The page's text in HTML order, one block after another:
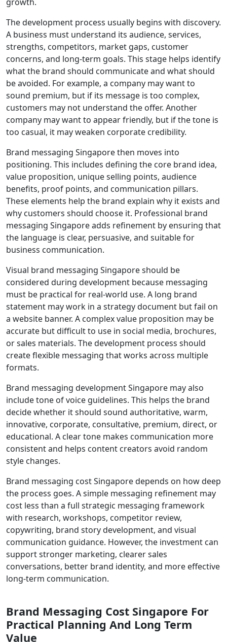
The development process usually begins with discovery.
A business must understand its audience, services,
strengths, competitors, market gaps, customer
concerns, and long-term goals. This stage helps identify
what the brand should communicate and what should
be avoided. For example, a company may want to
sound premium, but if its message is too complex,
customers may not understand the offer. Another
company may want to appear friendly, but if the tone is
too casual, it may weaken corporate credibility.
Brand messaging Singapore then moves into
positioning. This includes defining the core brand idea,
value proposition, unique selling points, audience
benefits, proof points, and communication pillars.
These elements help the brand explain why it exists and
why customers should choose it. Professional brand
messaging Singapore adds refinement by ensuring that
the language is clear, persuasive, and suitable for
business communication.
Visual brand messaging Singapore should be
considered during development because messaging
must be practical for real-world use. A long brand
statement may work in a strategy document but fail on
a website banner. A complex value proposition may be
accurate but difficult to use in social media, brochures,
or sales materials. The development process should
create flexible messaging that works across multiple
formats.
Brand messaging development Singapore may also
include tone of voice guidelines. This helps the brand
decide whether it should sound authoritative, warm,
innovative, corporate, consultative, premium, direct, or
educational. A clear tone makes communication more
consistent and helps content creators avoid random
style changes.
Brand messaging cost Singapore depends on how deep
the process goes. A simple messaging refinement may
cost less than a full strategic messaging framework
with research, workshops, competitor review,
copywriting, brand story development, and visual
communication guidance. However, the investment can
support stronger marketing, clearer sales
conversations, better brand identity, and more effective
long-term communication.
Brand Messaging Cost Singapore For
Practical Planning And Long Term
Value